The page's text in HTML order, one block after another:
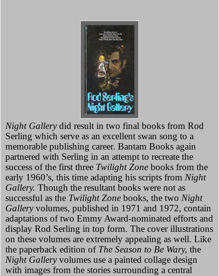
Night Gallerydid result in two final books from Rod
Serling which serve as an excellent swan song to a
memorable publishing career. Bantam Books again
partnered with Serling in an attempt to recreate the
success of the first three Twilight Zone books from the
early 1960’s, this time adapting his scripts from Night
Gallery. Though the resultant books were not as
successful as the Twilight Zone books, the two Night
Galleryvolumes, published in 1971 and 1972, contain
adaptations of two Emmy Award-nominated efforts and
display Rod Serling in top form. The cover illustrations
on these volumes are extremely appealing as well. Like
the paperback edition of The Season to Be Wary, the
Night Galleryvolumes use a painted collage design
with images from the stories surrounding a central